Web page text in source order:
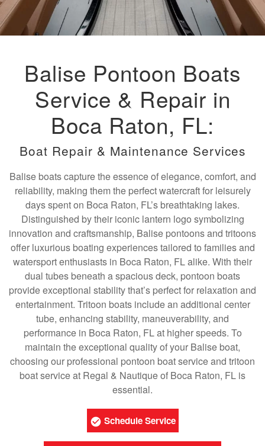
Balise Pontoon Boats
Service & Repair in
Boca Raton, FL:
Boat Repair & Maintenance Services
Balise boats capture the essence of elegance, comfort, and
reliability, making them the perfect watercraft for leisurely
days spent on Boca Raton, FL’s breathtaking lakes.
Distinguished by their iconic lantern logo symbolizing
innovation and craftsmanship, Balise pontoons and tritoons
offer luxurious boating experiences tailored to families and
watersport enthusiasts in Boca Raton, FL alike. With their
dual tubes beneath a spacious deck, pontoon boats
provide exceptional stability that’s perfect for relaxation and
entertainment. Tritoon boats include an additional center
tube, enhancing stability, maneuverability, and
performance in Boca Raton, FL at higher speeds. To
maintain the exceptional quality of your Balise boat,
choosing our professional pontoon boat service and tritoon
boat service at Regal & Nautique of Boca Raton, FL is
essential.
Schedule Service